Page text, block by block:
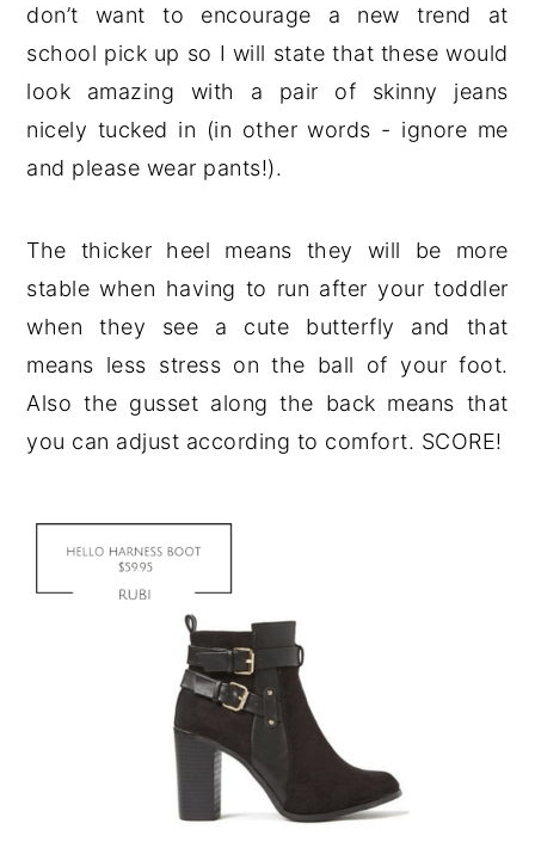
don’t want to encourage a new trend at
school pick up so I will state that these would
look amazing with a pair of skinny jeans
nicely tucked in (in other words - ignore me
and please wear pants!).
The thicker heel means they will be more
stable when having to run after your toddler
when they see a cute butterfly and that
means less stress on the ball of your foot.
Also the gusset along the back means that
you can adjust according to comfort. SCORE!